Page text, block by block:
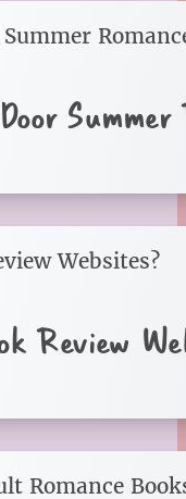
Summer
Review